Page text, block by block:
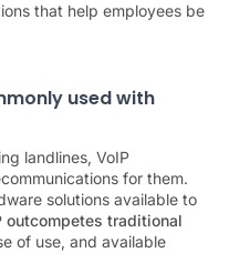
that help employees be
used with
landlines, VoIP
for them.
solutions available to
outcompetes traditional
of use, and available